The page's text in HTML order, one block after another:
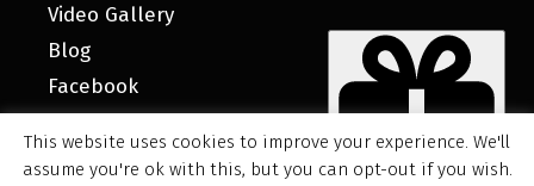
Video Gallery
Blog
Facebook
This website uses cookies to improve your experience. We'll
assume you're ok with this, but you can opt-out if you wish.